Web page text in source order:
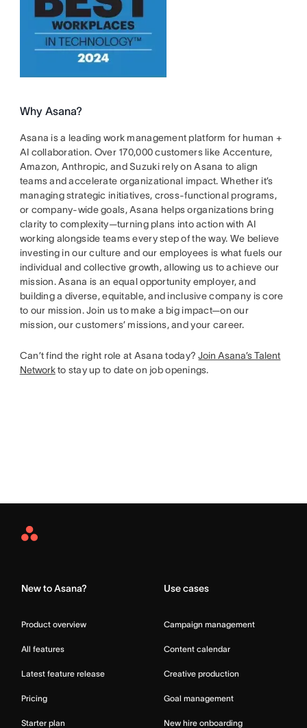
Why Asana?
Asana is a leading work management platform for human +
AI collaboration. Over 170,000 customers like Accenture,
Amazon, Anthropic, and Suzuki rely on Asana to align
teams and accelerate organizational impact. Whether it’s
managing strategic initiatives, cross-functional programs,
or company-wide goals, Asana helps organizations bring
clarity to complexity—turning plans into action with AI
working alongside teams every step of the way. We believe
investing in our culture and our employees is what fuels our
individual and collective growth, allowing us to achieve our
mission. Asana is an equal opportunity employer, and
building a diverse, equitable, and inclusive company is core
to our mission. Join us to make a big impact—on our
mission, our customers’ missions, and your career.
Can’t find the right role at Asana today?Join Asana’s Talent
Networkto stay up to date on job openings.
Asana
New to Asana?
Product overview
All features
Latest feature release
Pricing
Starter plan
Use cases
Campaign management
Content calendar
Creative production
Goal management
New hire onboarding